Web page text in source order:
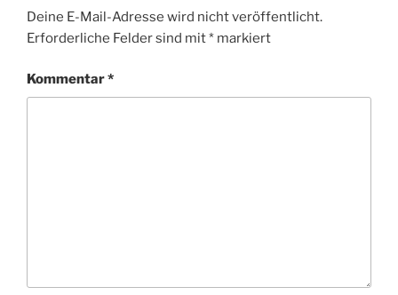
Deine E-Mail-Adresse wird nicht veröffentlicht.
Erforderliche Felder sind mit* markiert
Kommentar*